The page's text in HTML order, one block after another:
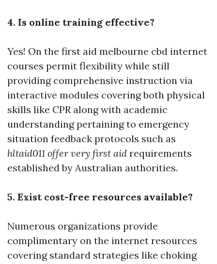
4. Is online training effective?
Yes! On the first aid melbourne cbd internet
courses permit flexibility while still
providing comprehensive instruction via
interactive modules covering both physical
skills like CPR along with academic
understanding pertaining to emergency
situation feedback protocols such as
hltaid011 offer very first aid requirements
established by Australian authorities.
5. Exist cost-free resources available?
Numerous organizations provide
complimentary on the internet resources
covering standard strategies like choking